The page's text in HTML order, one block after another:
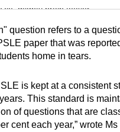
mighty brain teaser
big challenge
many words as you can
question refers to a
paper that was
home in tears.
is kept at a consistent
This standard is
of questions that are
cent each year,” wrote